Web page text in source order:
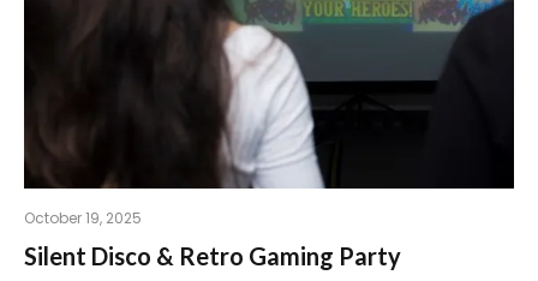
October 19, 2025
Silent Disco & Retro Gaming Party